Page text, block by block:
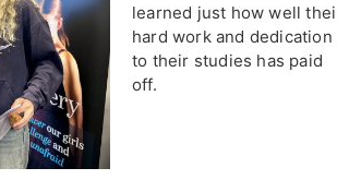
learned just how well
hard work and dedication
to their studies has paid
off.